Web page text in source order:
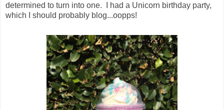
determined to turn into one. I had a Unicorn birthday party,
which I should probably blog...oopps!